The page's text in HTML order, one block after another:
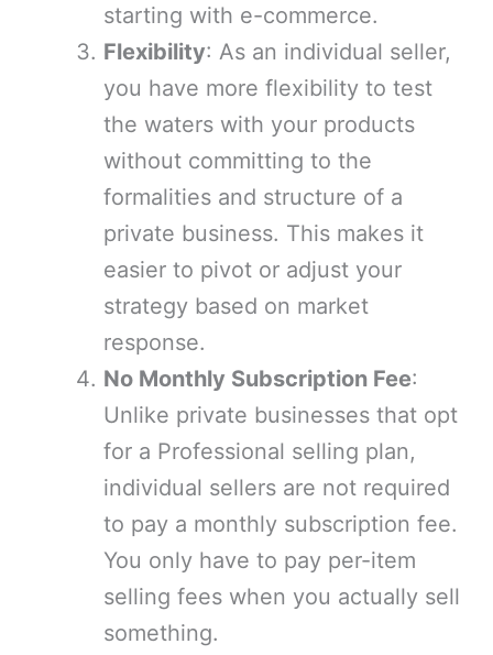
starting with e-commerce.
Flexibility: As an individual seller,
you have more flexibility to test
the waters with your products
without committing to the
formalities and structure of a
private business. This makes it
easier to pivot or adjust your
strategy based on market
response.
No Monthly Subscription Fee:
Unlike private businesses that opt
for a Professional selling plan,
individual sellers are not required
to pay a monthly subscription fee.
You only have to pay per-item
selling fees when you actually sell
something.